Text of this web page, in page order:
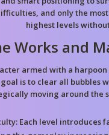
and only the
highest levels
Works and
armed with a
is to clear all bubbles
moving around the
Each level introduces